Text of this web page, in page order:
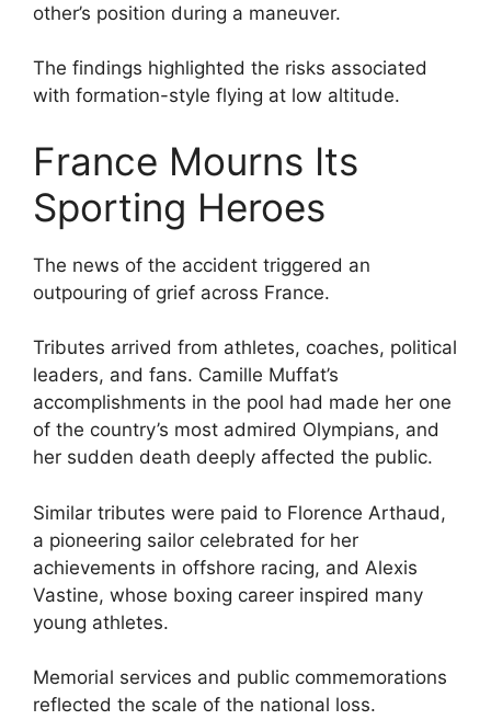
other’s position during a maneuver.
The findings highlighted the risks associated
with formation-style flying at low altitude.
France Mourns Its
Sporting Heroes
The news of the accident triggered an
outpouring of grief across France.
Tributes arrived from athletes, coaches, political
leaders, and fans. Camille Muffat’s
accomplishments in the pool had made her one
of the country’s most admired Olympians, and
her sudden death deeply affected the public.
Similar tributes were paid to Florence Arthaud,
a pioneering sailor celebrated for her
achievements in offshore racing, and Alexis
Vastine, whose boxing career inspired many
young athletes.
Memorial services and public commemorations
reflected the scale of the national loss.